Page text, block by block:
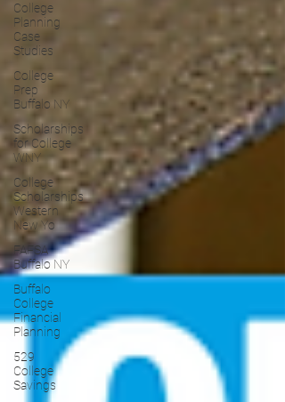
College
Planning
Case
Studies
College
Prep
Buffalo NY
Scholarships
for College
WNY
College
Scholarships
Western
New Yo
FAFSA
Buffalo NY
Buffalo
College
Financial
Planning
529
College
Savings